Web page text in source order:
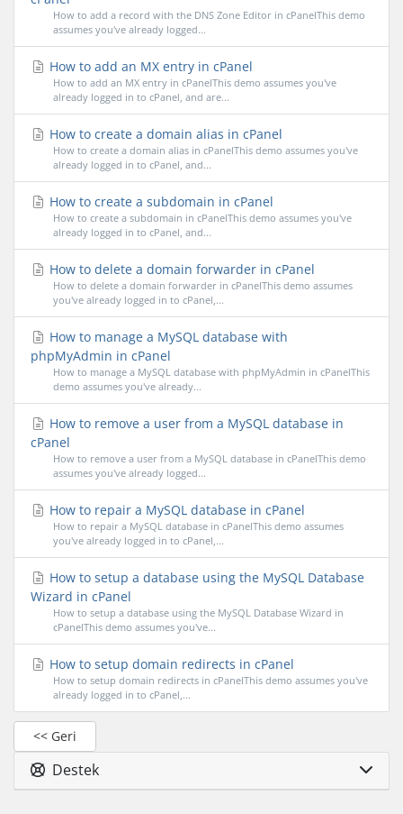
How to add a record with the DNS Zone Editor in cPanelThis demo
assumes you've already logged...
How to add an MX entry in cPanel
How to add an MX entry in cPanelThis demo assumes you've
already logged in to cPanel, and are...
How to create a domain alias in cPanel
How to create a domain alias in cPanelThis demo assumes you've
already logged in to cPanel, and...
How to create a subdomain in cPanel
How to create a subdomain in cPanelThis demo assumes you've
already logged in to cPanel, and...
How to delete a domain forwarder in cPanel
How to delete a domain forwarder in cPanelThis demo assumes
you've already logged in to cPanel,...
How to manage a MySQL database with
phpMyAdmin in cPanel
How to manage a MySQL database with phpMyAdmin in cPanelThis
demo assumes you've already...
How to remove a user from a MySQL database in
cPanel
How to remove a user from a MySQL database in cPanelThis demo
assumes you've already logged...
How to repair a MySQL database in cPanel
How to repair a MySQL database in cPanelThis demo assumes
you've already logged in to cPanel,...
How to setup a database using the MySQL Database
Wizard in cPanel
How to setup a database using the MySQL Database Wizard in
cPanelThis demo assumes you've...
How to setup domain redirects in cPanel
How to setup domain redirects in cPanelThis demo assumes you've
already logged in to cPanel,...
<< Geri
Destek